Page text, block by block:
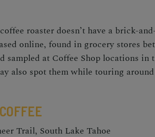
roaster doesn’t have a brick-
online, found in grocery stores
sampled at Coffee Shop locations in
also spot them while touring
Trail, South Lake Tahoe